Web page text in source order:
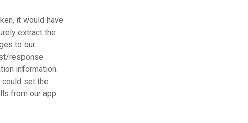
it would have
extract the
to our
response
information.
set the
from our app